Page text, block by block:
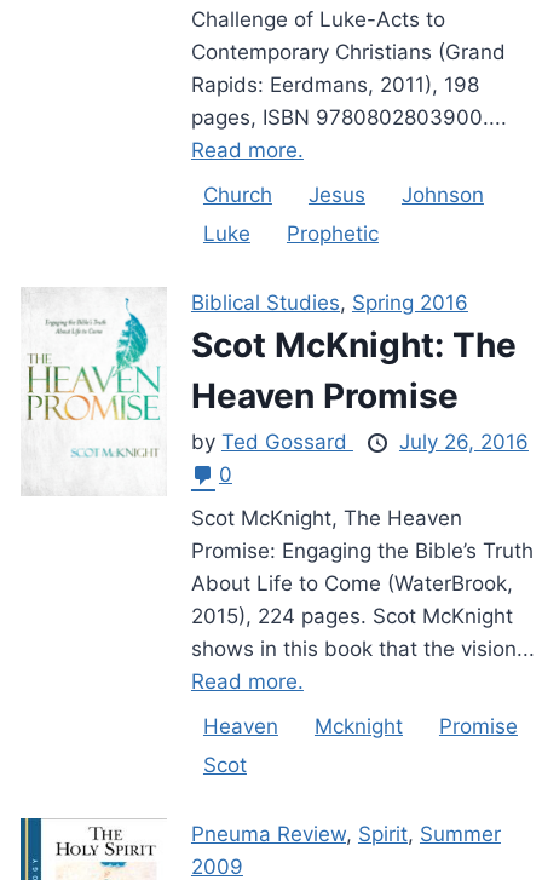
Challenge of Luke-Acts to
Contemporary Christians (Grand
Rapids: Eerdmans, 2011), 198
pages, ISBN 9780802803900....
Read more.
Church
Jesus
Johnson
Luke
Prophetic
Biblical Studies, Spring 2016
Scot McKnight: The
Heaven Promise
by Ted Gossard
July 26, 2016
0
Scot McKnight, The Heaven
Promise: Engaging the Bible’s Truth
About Life to Come (WaterBrook,
2015), 224 pages. Scot McKnight
shows in this book that the vision...
Read more.
Heaven
Mcknight
Promise
Scot
Pneuma Review, Spirit, Summer
2009